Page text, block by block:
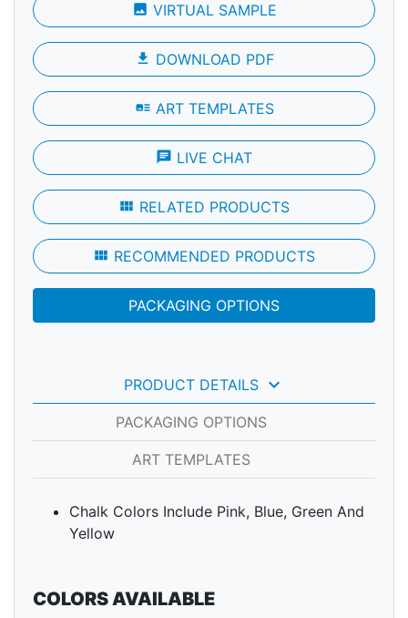
photo VIRTUAL SAMPLE
file_download DOWNLOAD PDF
art_track ART TEMPLATES
chat LIVE CHAT
view_module RELATED PRODUCTS
view_module RECOMMENDED PRODUCTS
PACKAGING OPTIONS
PRODUCT DETAILS keyboard_arrow_down
PACKAGING OPTIONS
ART TEMPLATES
Chalk Colors Include Pink, Blue, Green And
Yellow
COLORS AVAILABLE